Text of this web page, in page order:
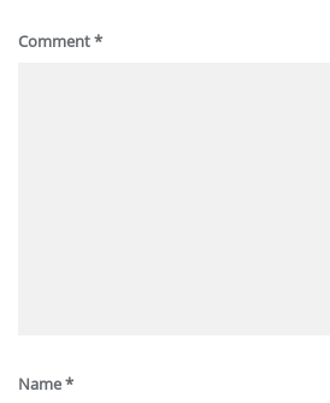
Comment*
Name*